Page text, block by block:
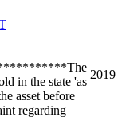
in the state 'as
asset before
regarding
2019